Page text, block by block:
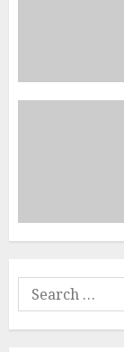
Search
for: